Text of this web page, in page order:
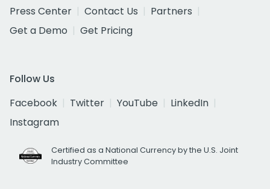
Press Center
Contact Us
Partners
Get a Demo
Get Pricing
Follow Us
Facebook
Twitter YouTube
LinkedIn
Instagram
Certified as a National Currency by the U.S. Joint
Industry Committee